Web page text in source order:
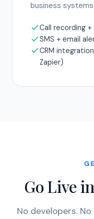
business systems.
Call recording
SMS + email
CRM
Zapier)
Go Live
No developers.